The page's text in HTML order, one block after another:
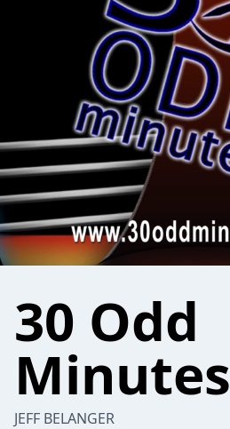
30 Odd
Minutes
JEFF BELANGER